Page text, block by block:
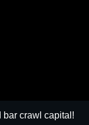
bar crawl capital!